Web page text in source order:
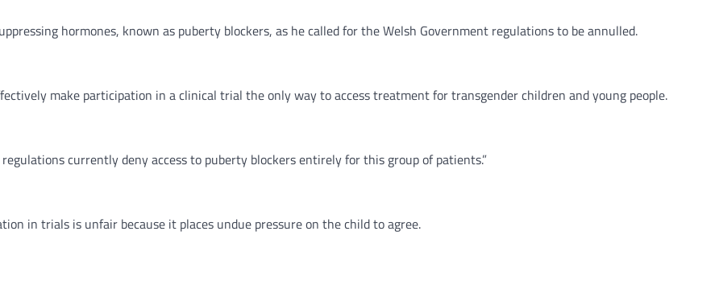
hormones, known as puberty blockers, as he called for the Welsh Government regulations to be annulled.
make participation in a clinical trial the only way to access treatment for transgender children and young people.
currently deny access to puberty blockers entirely for this group of patients.”
in trials is unfair because it places undue pressure on the child to agree.